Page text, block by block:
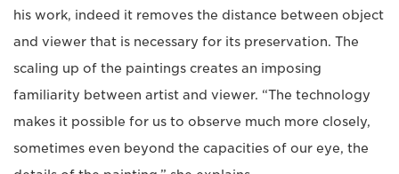
his work, indeed it removes the distance between object
and viewer that is necessary for its preservation. The
scaling up of the paintings creates an imposing
familiarity between artist and viewer. “The technology
makes it possible for us to observe much more closely,
sometimes even beyond the capacities of our eye, the